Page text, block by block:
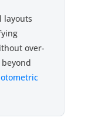
layouts
over-